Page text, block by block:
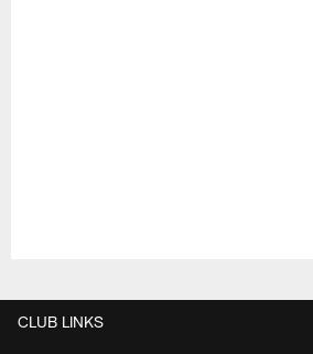
CLUB LINKS